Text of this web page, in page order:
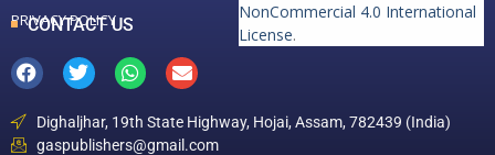
PRIVACY POLICY
NonCommercial 4.0 International
License.
CONTACT US
Dighaljhar, 19th State Highway, Hojai, Assam, 782439 (India)
gaspublishers@gmail.com